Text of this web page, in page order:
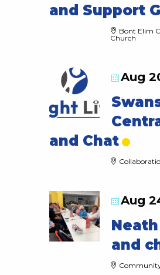
and Support
Bont Elim
Church
Aug
and Chat
Aug
and